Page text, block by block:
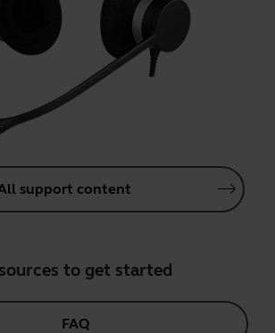
support content
to get started
FAQ